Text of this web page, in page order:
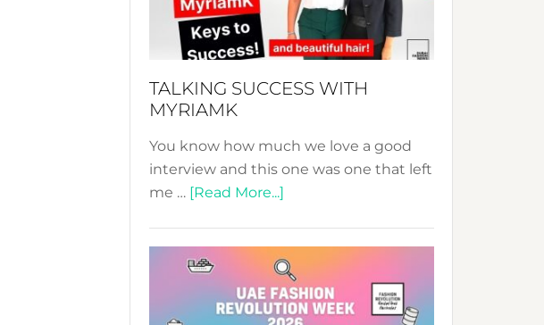
Pathway
to
Style!
TALKING SUCCESS WITH
MYRIAMK
You know how much we love a good
interview and this one was one that left
me … [Read More...]
WITH
MYRIAMK